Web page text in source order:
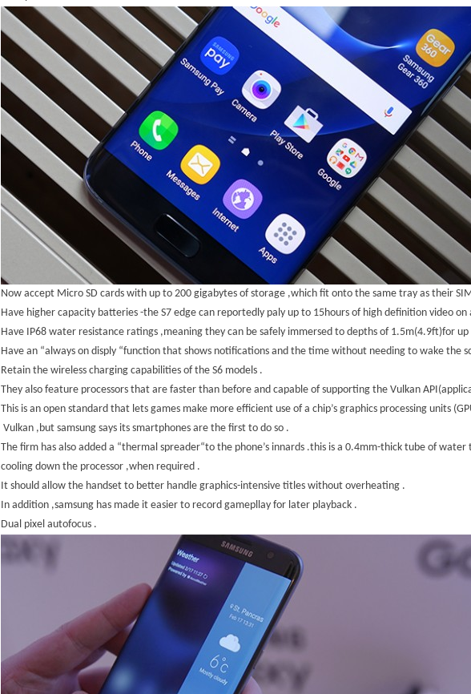
Now accept Micro SD cards with up to 200 gigabytes of storage ,which fit onto the same tray as their
Have higher capacity batteries -the S7 edge can reportedly paly up to 15hours of high definition video on
Have IP68 water resistance ratings ,meaning they can be safely immersed to depths of 1.5m(4.9ft)for
Have an “always on disply “function that shows notifications and the time without needing to wake the
Retain the wireless charging capabilities of the S6 models .
They also feature processors that are faster than before and capable of supporting the Vulkan
This is an open standard that lets games make more efficient use of a chip’s graphics processing units
Vulkan ,but samsung says its smartphones are the first to do so .
The firm has also added a “thermal spreader“to the phone’s innards .this is a 0.4mm-thick tube of
cooling down the processor ,when required .
It should allow the handset to better handle graphics-intensive titles without overheating .
In addition ,samsung has made it easier to record gamepllay for later playback .
Dual pixel autofocus .